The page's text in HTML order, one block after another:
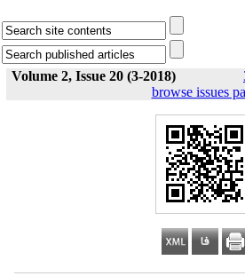
Volume 2, Issue 20 (3-2018)
browse issues